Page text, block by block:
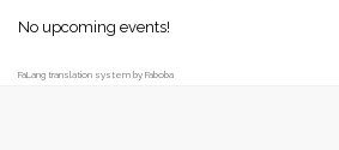
No upcoming events!
FaLang translation system by Faboba